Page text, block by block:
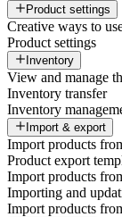
Product settings
Creative ways to
Product settings
Inventory
View and manage
Inventory transfer
Inventory
Import & export
Import products
Product export
Import products
Importing and
Import products